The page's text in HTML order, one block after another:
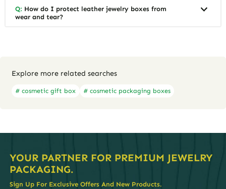
Q: How do I protect leather jewelry boxes from
wear and tear?
Explore more related searches
# cosmetic gift box # cosmetic packaging boxes
YOUR PARTNER FOR PREMIUM JEWELRY
PACKAGING.
Sign Up For Exclusive Offers And New Products.